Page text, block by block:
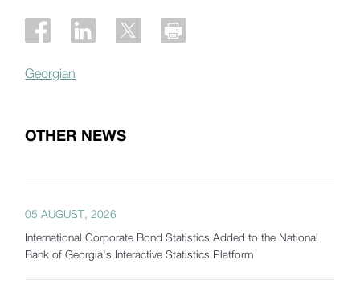
Georgian
OTHER NEWS
05 AUGUST, 2026
International Corporate Bond Statistics Added to the National
Bank of Georgia's Interactive Statistics Platform